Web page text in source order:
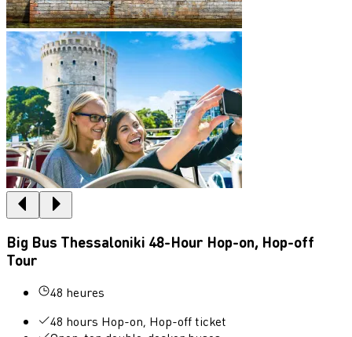
Big Bus Thessaloniki 48-Hour Hop-on, Hop-off
Tour
48 heures
48 hours Hop-on, Hop-off ticket